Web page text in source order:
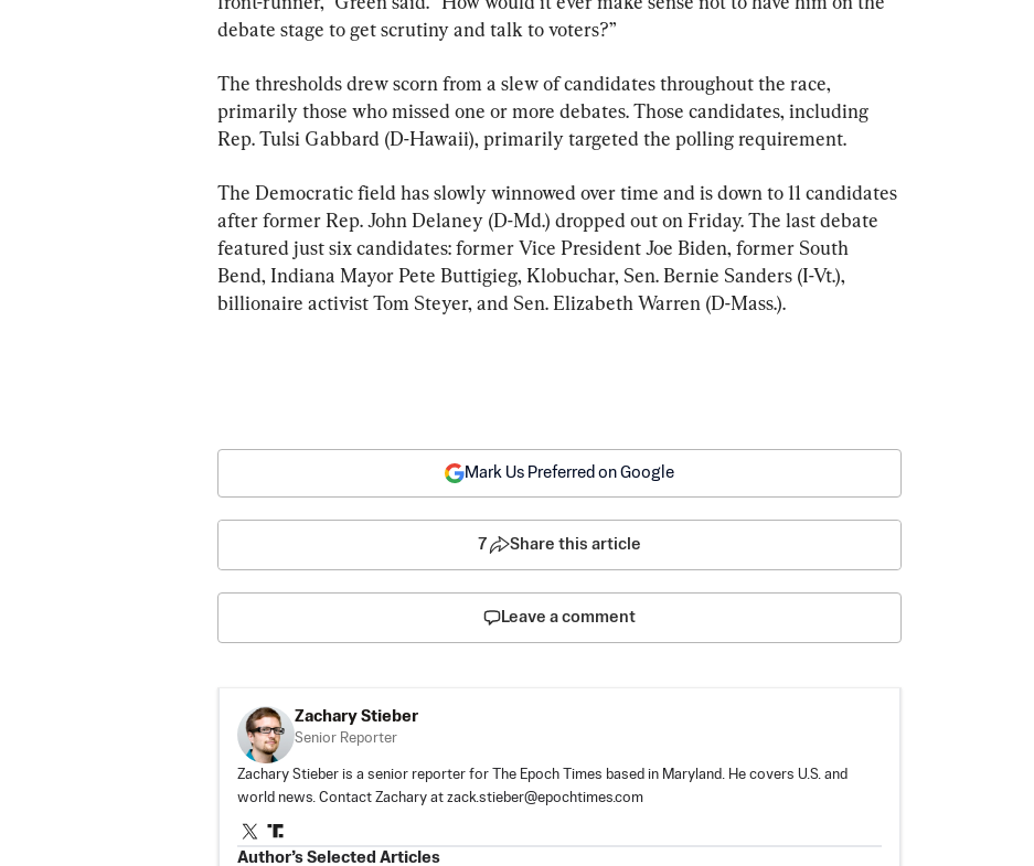
debate stage to get scrutiny and talk to voters?”
The thresholds drew scorn from a slew of candidates throughout the race,
primarily those who missed one or more debates. Those candidates, including
Rep. Tulsi Gabbard (D-Hawaii), primarily targeted the polling requirement.
The Democratic field has slowly winnowed over time and is down to 11 candidates
after former Rep. John Delaney (D-Md.) dropped out on Friday. The last debate
featured just six candidates: former Vice President Joe Biden, former South
Bend, Indiana Mayor Pete Buttigieg, Klobuchar, Sen. Bernie Sanders (I-Vt.),
billionaire activist Tom Steyer, and Sen. Elizabeth Warren (D-Mass.).
Mark Us Preferred on Google
7 Share this article
Leave a comment
Zachary Stieber
Senior Reporter
Zachary Stieber is a senior reporter for The Epoch Times based in Maryland. He covers U.S. and
world news. Contact Zachary at zack.stieber@epochtimes.com
Author’s Selected Articles